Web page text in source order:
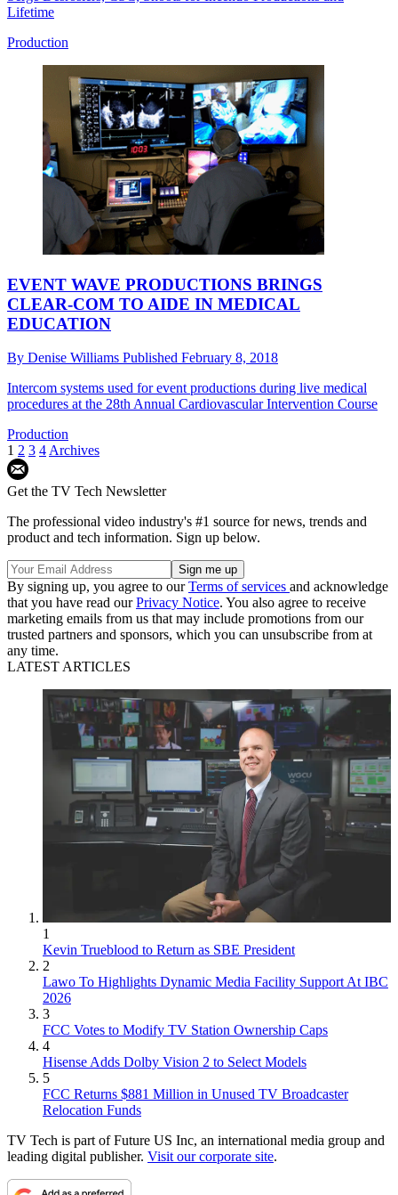
Lifetime
Production
EVENT WAVE PRODUCTIONS BRINGS
CLEAR-COM TO AIDE IN MEDICAL
EDUCATION
By Denise Williams Published February 8, 2018
Intercom systems used for event productions during live medical
procedures at the 28th Annual Cardiovascular Intervention Course
Production
1 2 3 4 Archives
Get the TV Tech Newsletter
The professional video industry's #1 source for news, trends and
product and tech information. Sign up below.
By signing up, you agree to ourTerms of services and acknowledge
that you have read ourPrivacy Notice. You also agree to receive
marketing emails from us that may include promotions from our
trusted partners and sponsors, which you can unsubscribe from at
any time.
LATEST ARTICLES
1
Kevin Trueblood to Return as SBE President
2
Lawo To Highlights Dynamic Media Facility Support At IBC
2026
3
FCC Votes to Modify TV Station Ownership Caps
4
Hisense Adds Dolby Vision 2 to Select Models
5
FCC Returns $881 Million in Unused TV Broadcaster
Relocation Funds
TV Tech is part of Future US Inc, an international media group and
leading digital publisher. Visit our corporate site.